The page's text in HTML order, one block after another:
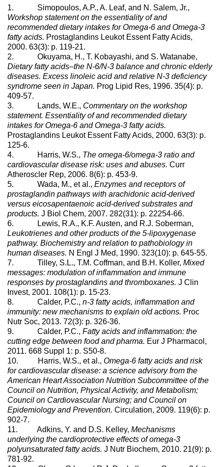
1. Simopoulos, A.P., A. Leaf, and N. Salem, Jr.,
Workshop statement on the essentiality of and
recommended dietary intakes for Omega-6 and Omega-3
fatty acids. Prostaglandins Leukot Essent Fatty Acids,
2000. 63(3): p. 119-21.
2. Okuyama, H., T. Kobayashi, and S. Watanabe,
Dietary fatty acids–the N-6/N-3 balance and chronic elderly
diseases. Excess linoleic acid and relative N-3 deficiency
syndrome seen in Japan. Prog Lipid Res, 1996. 35(4): p.
409-57.
3. Lands, W.E., Commentary on the workshop
statement. Essentiality of and recommended dietary
intakes for Omega-6 and Omega-3 fatty acids.
Prostaglandins Leukot Essent Fatty Acids, 2000. 63(3): p.
125-6.
4. Harris, W.S., The omega-6/omega-3 ratio and
cardiovascular disease risk: uses and abuses. Curr
Atheroscler Rep, 2006. 8(6): p. 453-9.
5. Wada, M., et al., Enzymes and receptors of
prostaglandin pathways with arachidonic acid-derived
versus eicosapentaenoic acid-derived substrates and
products. J Biol Chem, 2007. 282(31): p. 22254-66.
6. Lewis, R.A., K.F. Austen, and R.J. Soberman,
Leukotrienes and other products of the 5-lipoxygenase
pathway. Biochemistry and relation to pathobiology in
human diseases. N Engl J Med, 1990. 323(10): p. 645-55.
7. Tilley, S.L., T.M. Coffman, and B.H. Koller, Mixed
messages: modulation of inflammation and immune
responses by prostaglandins and thromboxanes. J Clin
Invest, 2001. 108(1): p. 15-23.
8. Calder, P.C., n-3 fatty acids, inflammation and
immunity: new mechanisms to explain old actions. Proc
Nutr Soc, 2013. 72(3): p. 326-36.
9. Calder, P.C., Fatty acids and inflammation: the
cutting edge between food and pharma. Eur J Pharmacol,
2011. 668 Suppl 1: p. S50-8.
10. Harris, W.S., et al., Omega-6 fatty acids and risk
for cardiovascular disease: a science advisory from the
American Heart Association Nutrition Subcommittee of the
Council on Nutrition, Physical Activity, and Metabolism;
Council on Cardiovascular Nursing; and Council on
Epidemiology and Prevention. Circulation, 2009. 119(6): p.
902-7.
11. Adkins, Y. and D.S. Kelley, Mechanisms
underlying the cardioprotective effects of omega-3
polyunsaturated fatty acids. J Nutr Biochem, 2010. 21(9): p.
781-92.